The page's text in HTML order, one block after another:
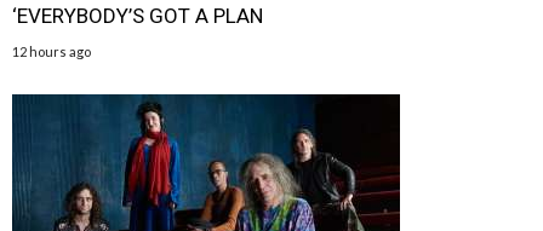
‘EVERYBODY’S GOT A PLAN
12 hours ago